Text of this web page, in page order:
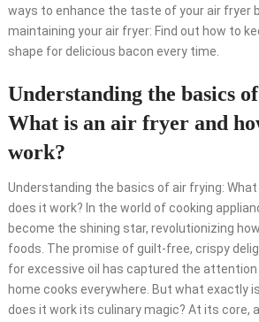
ways to enhance the taste of your air fryer
maintaining your air fryer: Find out how to
shape for delicious bacon every time.
Understanding the basics
What is an air fryer and
work?
Understanding the basics of air frying:
does it work? In the world of cooking
become the shining star, revolutionizing
foods. The promise of guilt-free, crispy
for excessive oil has captured the
home cooks everywhere. But what exactly
does it work its culinary magic? At its core,